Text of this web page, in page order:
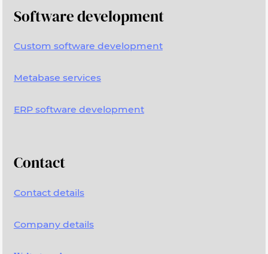
Software development
Custom software development
Metabase services
ERP software development
Contact
Contact details
Company details